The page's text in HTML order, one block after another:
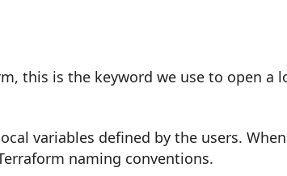
this is the keyword we use to open a
variables defined by the users. When
naming conventions.